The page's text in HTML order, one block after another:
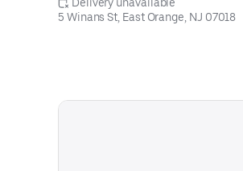
5 Winans St, East Orange, NJ 07018